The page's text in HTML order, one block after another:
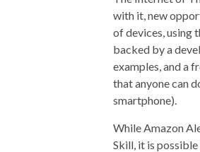
with it, new
of devices, using
backed by a
examples, and a
that anyone can
smartphone).
While Amazon
Skill, it is